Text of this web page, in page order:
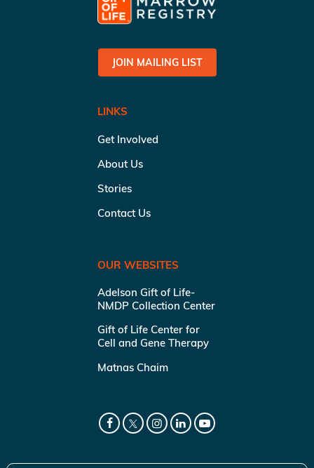
JOIN MAILING LIST
LINKS
Get Involved
About Us
Stories
Contact Us
OUR WEBSITES
Adelson Gift of Life-
NMDP Collection Center
Gift of Life Center for
Cell and Gene Therapy
Matnas Chaim